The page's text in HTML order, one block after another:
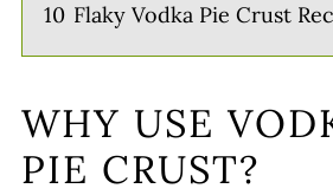
10 Flaky Vodka Pie Crust
WHY USE
PIE CRUST?